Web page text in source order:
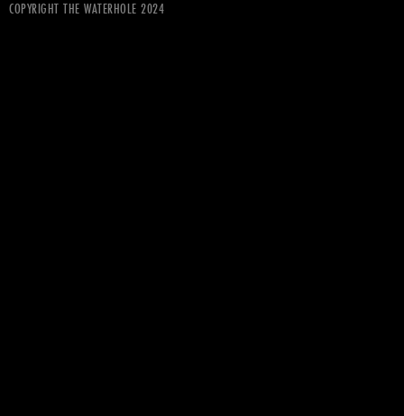
COPYRIGHT THE WATERHOLE 2024